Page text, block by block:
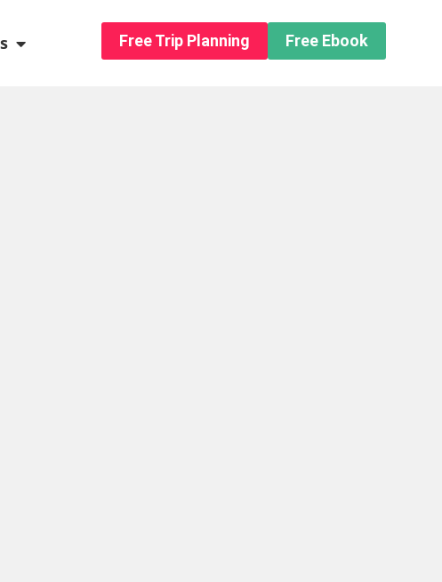
Open About usFree Trip Planning Free Ebook